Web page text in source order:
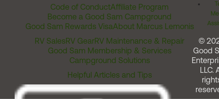
Code of ConductAffiliate Program
Become a Good Sam Campground
Good Sam Rewards VisaAbout Marcus Lemonis
RV SalesRV GearRV Maintenance & Repair
Good Sam Membership & Services
Campground Solutions
Helpful Articles and Tips
©
Good
LLC.